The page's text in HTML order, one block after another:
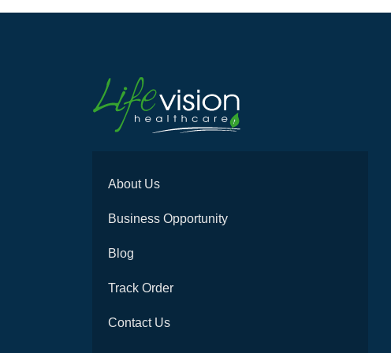
About Us
Business Opportunity
Blog
Track Order
Contact Us